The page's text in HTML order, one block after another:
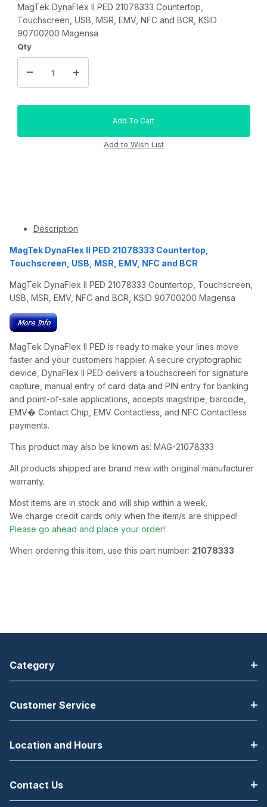
MagTek DynaFlex II PED 21078333 Countertop,
Touchscreen, USB, MSR, EMV, NFC and BCR, KSID
90700200 Magensa
Qty
Description
MagTek DynaFlex II PED 21078333 Countertop,
Touchscreen, USB, MSR, EMV, NFC and BCR
MagTek DynaFlex II PED 21078333 Countertop, Touchscreen,
USB, MSR, EMV, NFC and BCR, KSID 90700200 Magensa
MagTek DynaFlex II PED is ready to make your lines move
faster and your customers happier. A secure cryptographic
device, DynaFlex II PED delivers a touchscreen for signature
capture, manual entry of card data and PIN entry for banking
and point-of-sale applications, accepts magstripe, barcode,
EMV� Contact Chip, EMV Contactless, and NFC Contactless
payments.
This product may also be known as: MAG-21078333
All products shipped are brand new with original manufacturer
warranty.
Most items are in stock and will ship within a week.
We charge credit cards only when the item/s are shipped!
Please go ahead and place your order!
When ordering this item, use this part number: 21078333
Category
Customer Service
Location and Hours
Contact Us